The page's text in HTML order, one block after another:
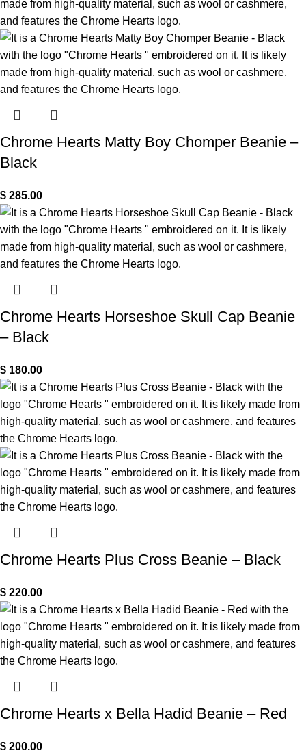
Chrome Hearts Matty Boy Chomper Beanie –
Black
$ 285.00
Chrome Hearts Horseshoe Skull Cap Beanie
– Black
$ 180.00
Chrome Hearts Plus Cross Beanie – Black
$ 220.00
Chrome Hearts x Bella Hadid Beanie – Red
$ 200.00